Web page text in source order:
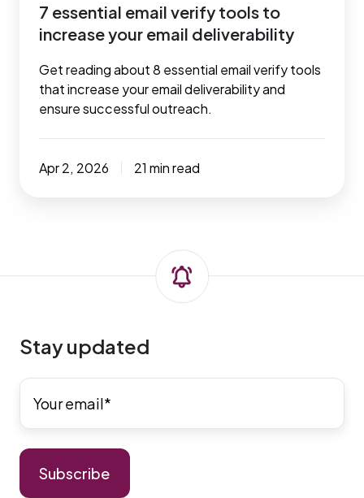
7 essential email verify tools to
increase your email deliverability
Get reading about 8 essential email verify tools
that increase your email deliverability and
ensure successful outreach.
Apr 2, 2026 21 min read
Stay updated